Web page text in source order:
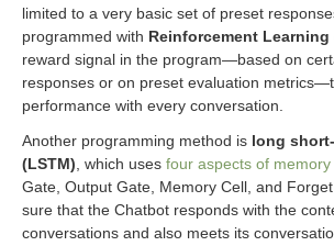
limited to a very basic set of preset
programmed with Reinforcement Learning
reward signal in the program—based on
responses or on preset evaluation
performance with every conversation.
Another programming method is long
(LSTM) , which uses four aspects of memory
Gate, Output Gate, Memory Cell, and
sure that the Chatbot responds with the
conversations and also meets its